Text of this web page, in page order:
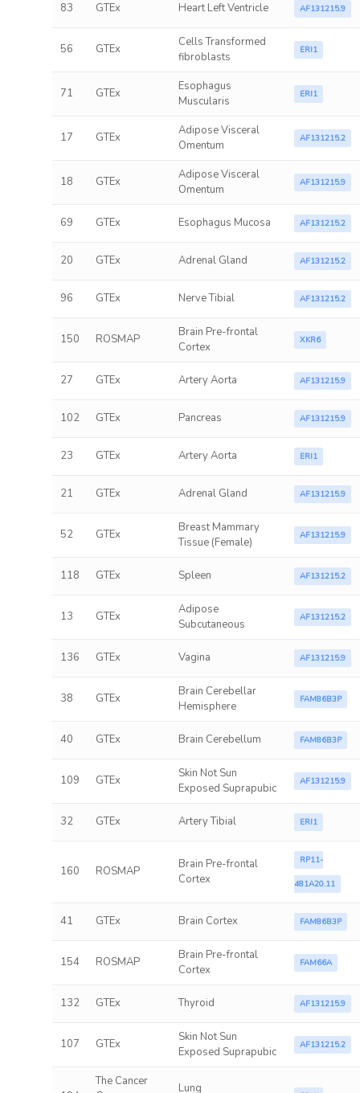
83 GTEx Heart Left Ventricle AF131215.9
56 GTEx
Cells Transformed
fibroblasts
ERI1
71 GTEx
Esophagus
Muscularis
ERI1
17 GTEx
Adipose Visceral
Omentum
AF131215.2
18 GTEx
Adipose Visceral
Omentum
AF131215.9
69 GTEx Esophagus Mucosa AF131215.2
20 GTEx Adrenal Gland AF131215.2
96 GTEx Nerve Tibial AF131215.2
150 ROSMAP
Brain Pre-frontal
Cortex
XKR6
27 GTEx Artery Aorta AF131215.9
102 GTEx Pancreas AF131215.9
23 GTEx Artery Aorta ERI1
21 GTEx Adrenal Gland AF131215.9
52 GTEx
Breast Mammary
Tissue (Female)
AF131215.9
118 GTEx Spleen AF131215.2
13 GTEx
Adipose
Subcutaneous
AF131215.2
136 GTEx Vagina AF131215.9
38 GTEx
Brain Cerebellar
Hemisphere
FAM86B3P
40 GTEx Brain Cerebellum FAM86B3P
109 GTEx
Skin Not Sun
Exposed Suprapubic
AF131215.9
32 GTEx Artery Tibial ERI1
160 ROSMAP
Brain Pre-frontal
Cortex
RP11-
481A20.11
41 GTEx Brain Cortex FAM86B3P
154 ROSMAP
Brain Pre-frontal
Cortex
FAM66A
132 GTEx Thyroid AF131215.9
107 GTEx
Skin Not Sun
Exposed Suprapubic
AF131215.2
The Cancer
Lung